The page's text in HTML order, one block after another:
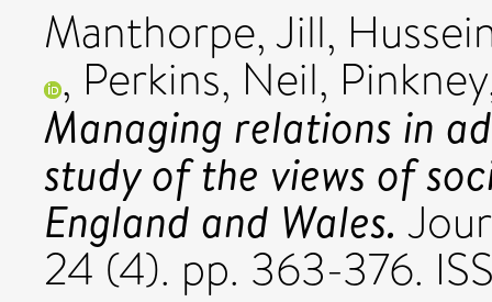
Manthorpe, Jill,
, Perkins, Neil,
Managing relations in
study of the views of
England and Wales.
24 (4). pp. 363-376.